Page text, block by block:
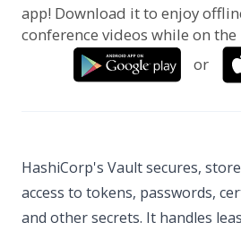
app! Download it to enjoy
conference videos while on the
or
HashiCorp's Vault secures,
access to tokens, passwords,
and other secrets. It handles